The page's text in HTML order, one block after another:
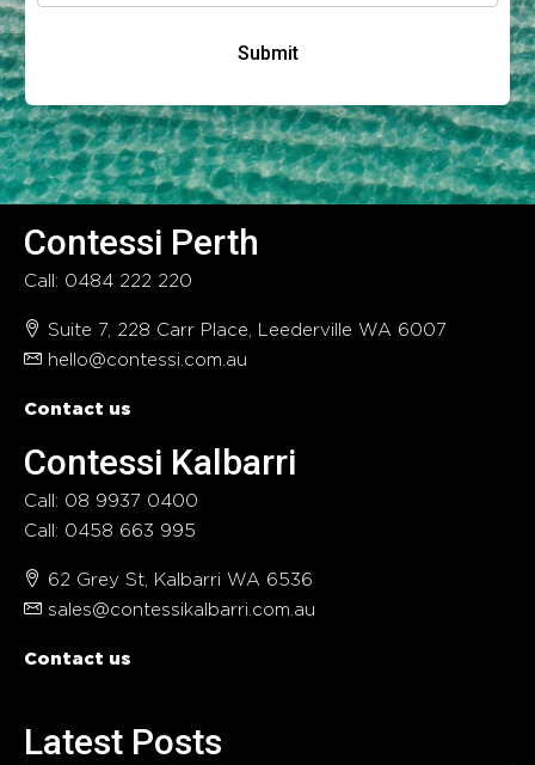
Submit
Contessi Perth
Call: 0484 222 220
Suite 7, 228 Carr Place, Leederville WA 6007
hello@contessi.com.au
Contact us
Contessi Kalbarri
Call: 08 9937 0400
Call: 0458 663 995
62 Grey St, Kalbarri WA 6536
sales@contessikalbarri.com.au
Contact us
Latest Posts